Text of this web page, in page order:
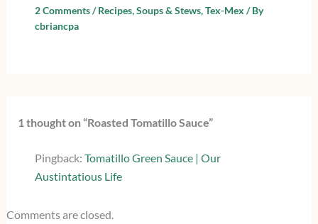
2 Comments/Recipes,Soups & Stews,Tex-Mex / By
cbriancpa
1 thought on “Roasted Tomatillo Sauce”
Pingback: Tomatillo Green Sauce | Our
Austintatious Life
Comments are closed.